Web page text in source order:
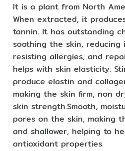
It is a plant from North
When extracted, it
tannin. It has outstanding
soothing the skin, reducing
resisting allergies, and
helps with skin elasticity.
produce elastin and
making the skin firm, non
skin strength.Smooth,
pores on the skin, making
and shallower, helping to
antioxidant properties.